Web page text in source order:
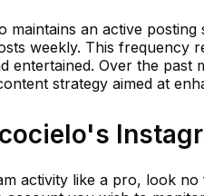
maintains an active posting
weekly. This frequency
entertained. Over the past
strategy aimed at
activity like a pro, look